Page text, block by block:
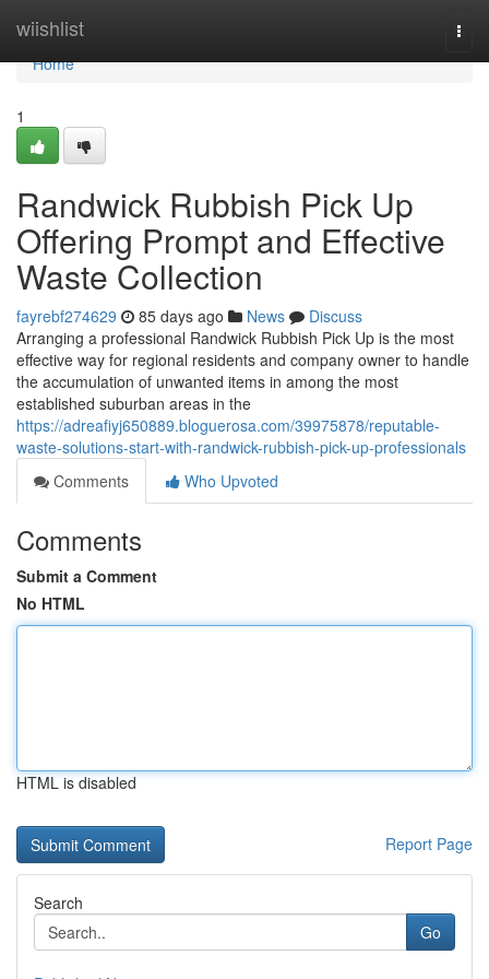
wiishlist
Home
Home
1
Randwick Rubbish Pick Up
Offering Prompt and Effective
Waste Collection
fayrebf274629 85 days ago News
Discuss
Arranging a professional Randwick Rubbish Pick Up is the most
effective way for regional residents and company owner to handle
the accumulation of unwanted items in among the most
established suburban areas in the
https://adreafiyj650889.bloguerosa.com/39975878/reputable-
waste-solutions-start-with-randwick-rubbish-pick-up-professionals
Comments
Who Upvoted
Comments
Submit a Comment
No HTML
HTML is disabled
Report Page
Search
Go